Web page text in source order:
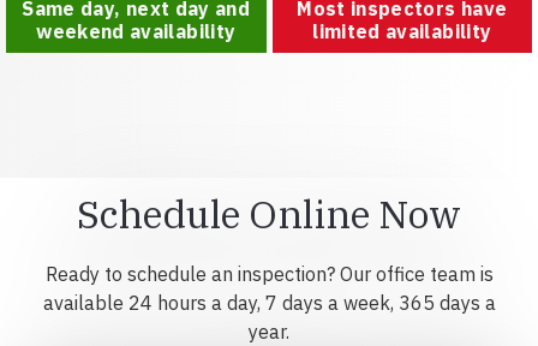
Same day, next day and
weekend availability
Most inspectors have
limited availability
Schedule Online Now
Ready to schedule an inspection? Our office team is
available 24 hours a day, 7 days a week, 365 days a
year.